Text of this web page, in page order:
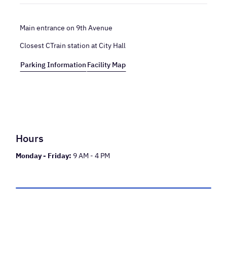
Main entrance on 9th Avenue
Closest CTrain station at City Hall
Parking InformationFacility Map
Hours
Monday - Friday: 9 AM - 4 PM